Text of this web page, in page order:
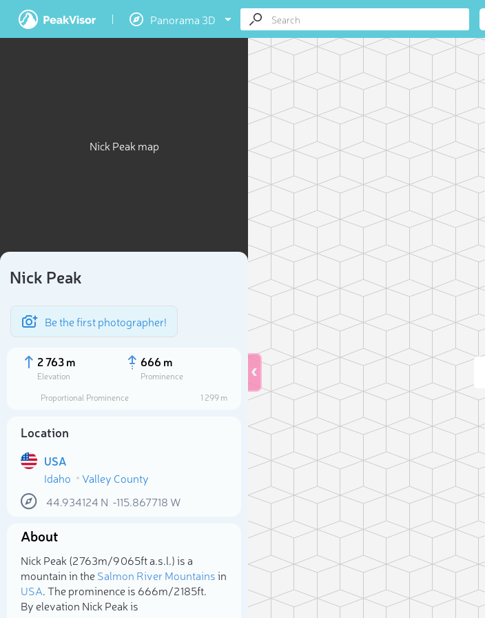
Panorama 3D
Nick Peak map
Nick Peak
Be the first photographer!
2 763 m
Elevation
666 m
Prominence
Proportional Prominence
1 299 m
Location
USA
Idaho
Valley County
44.934124 N -115.867718 W
About
Nick Peak (2 763m/9 065ft a.s.l.) is a
mountain in theSalmon River Mountainsin
USA. The prominence is 666m/2 185ft.
By elevation Nick Peak is
Select photo